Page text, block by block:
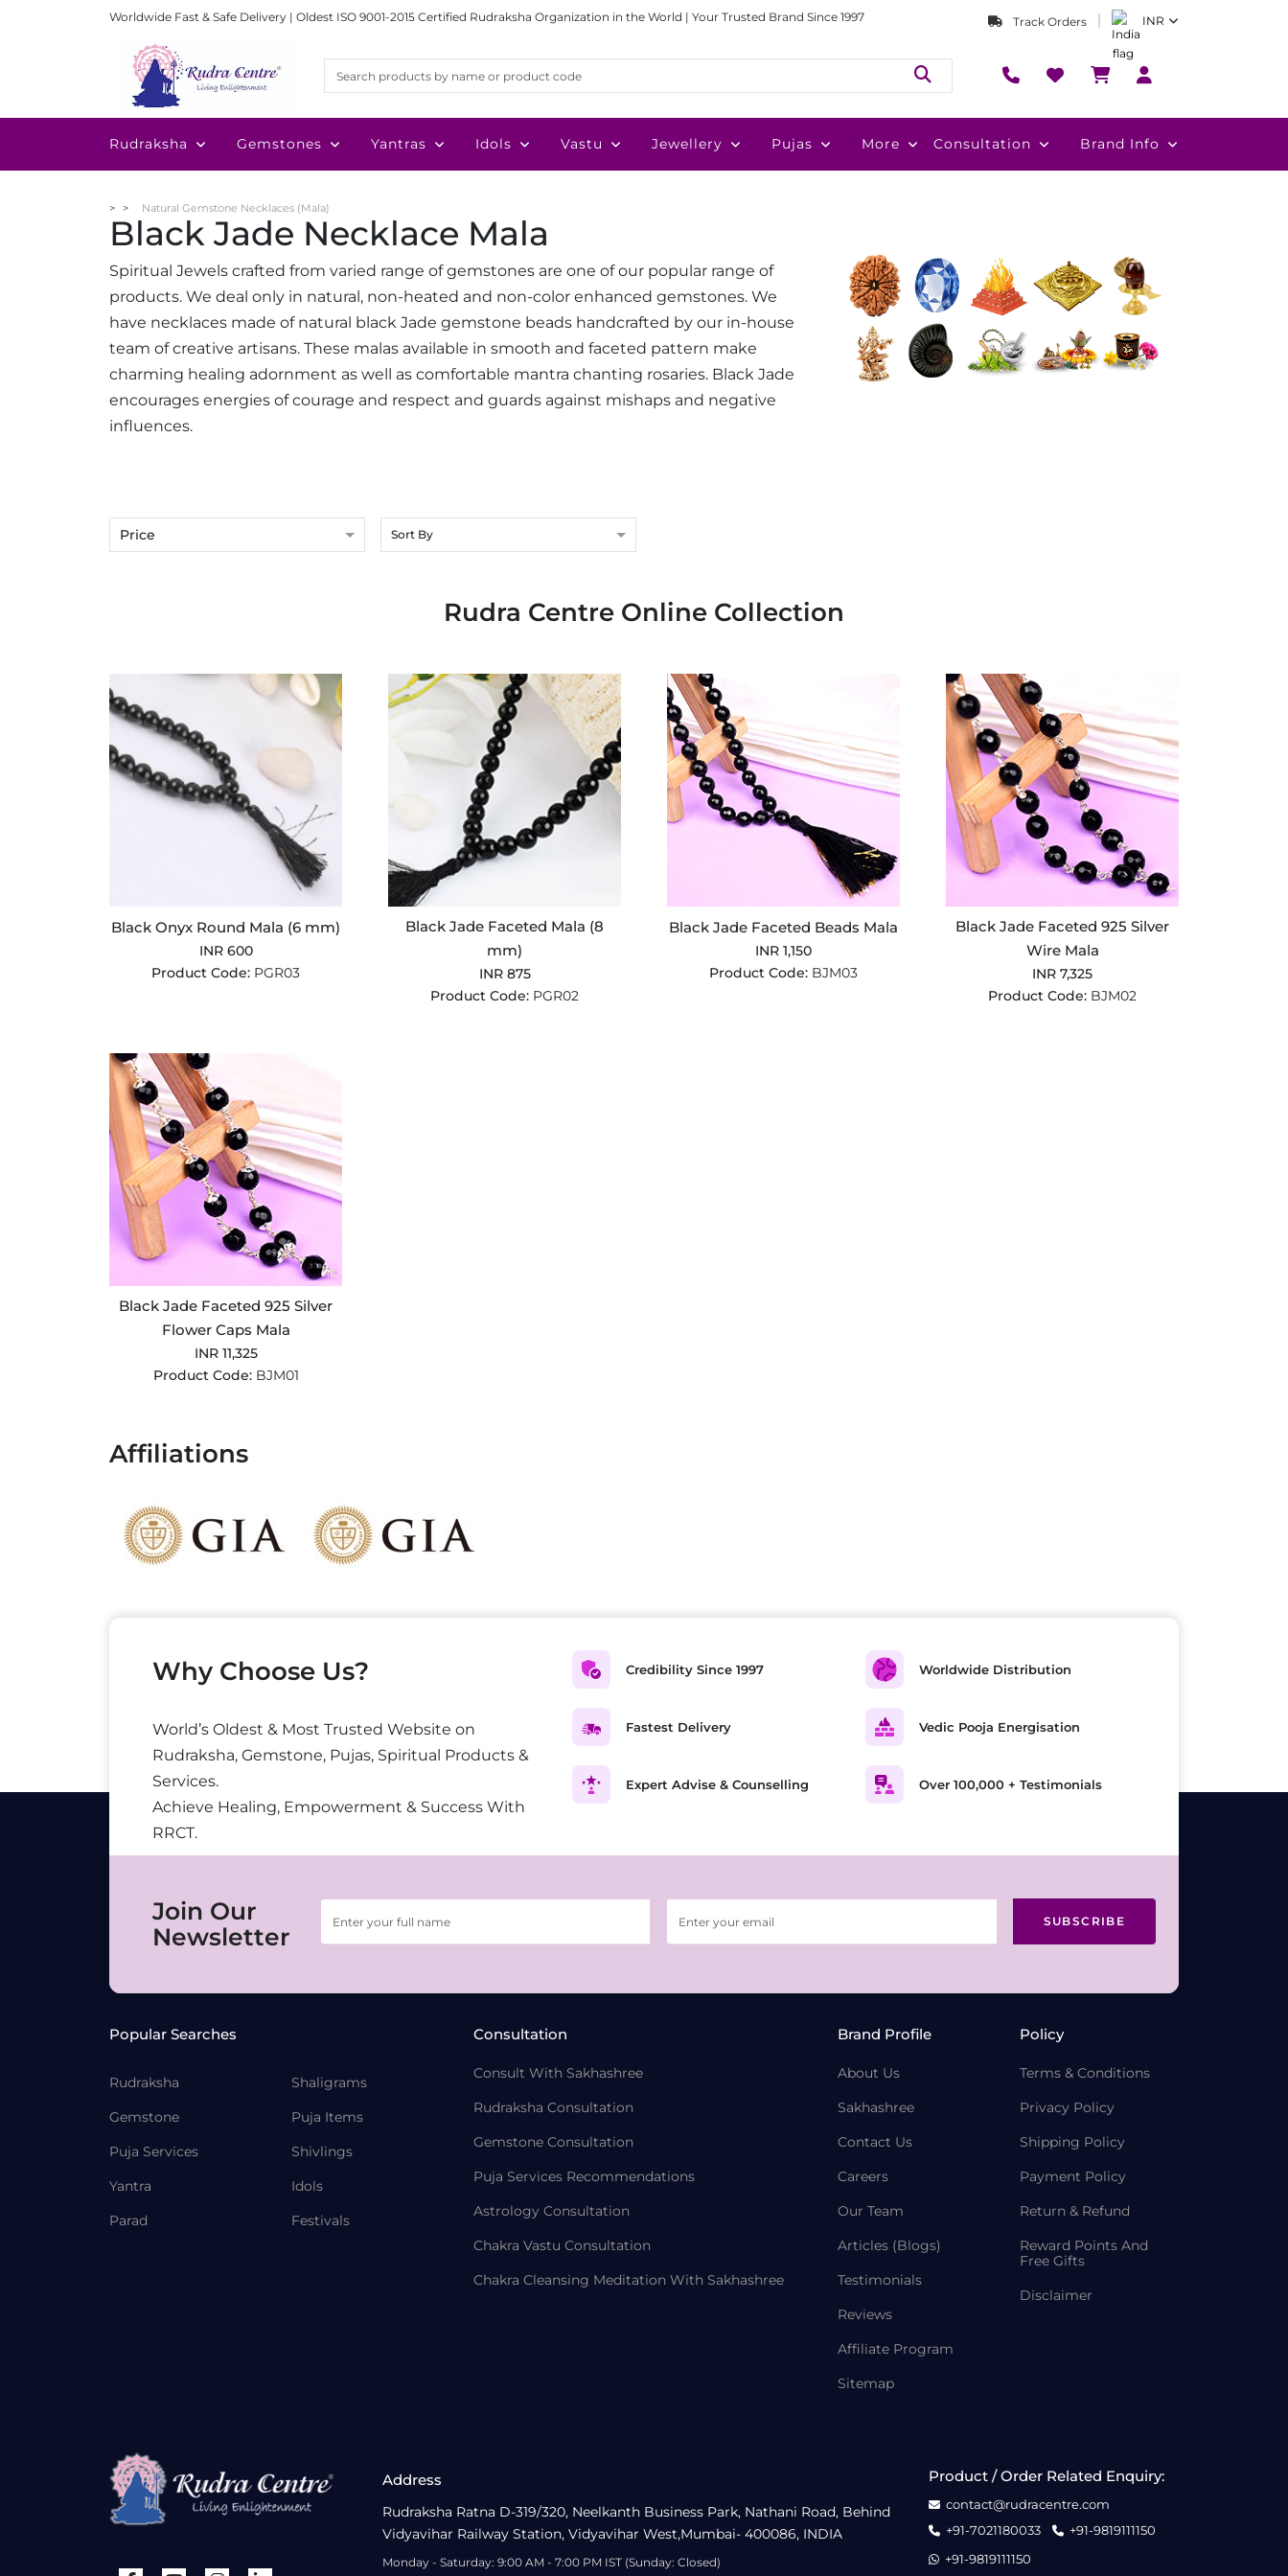
Worldwide Fast & Safe Delivery | Oldest ISO 9001-2015 Certified Rudraksha Organization in the World | Your Trusted Brand Since 1997 Track Orders INR
Rudraksha Gemstones Yantras Idols Vastu Jewellery Pujas More Consultation Brand Info
Natural Gemstone Necklaces (Mala)
Black Jade Necklace Mala
Spiritual Jewels crafted from varied range of gemstones are one of our popular range of
products. We deal only in natural, non-heated and non-color enhanced gemstones. We
have necklaces made of natural black Jade gemstone beads handcrafted by our in-house
team of creative artisans. These malas available in smooth and faceted pattern make
charming healing adornment as well as comfortable mantra chanting rosaries. Black Jade
encourages energies of courage and respect and guards against mishaps and negative
influences.
Price Sort By
Rudra Centre Online Collection
Black Onyx Round Mala (6 mm)
INR 600
Product Code: PGR03
Black Jade Faceted Mala (8
mm)
INR 875
Product Code: PGR02
Black Jade Faceted Beads Mala
INR 1,150
Product Code: BJM03
Black Jade Faceted 925 Silver
Wire Mala
INR 7,325
Product Code: BJM02
Black Jade Faceted 925 Silver
Flower Caps Mala
INR 11,325
Product Code: BJM01
Affiliations
Why Choose Us?
World’s Oldest & Most Trusted Website on
Rudraksha, Gemstone, Pujas, Spiritual Products &
Services.
Achieve Healing, Empowerment & Success With
RRCT.
Credibility Since 1997
Fastest Delivery
Expert Advise & Counselling
Worldwide Distribution
Vedic Pooja Energisation
Over 100,000 + Testimonials
Join Our
Newsletter
SUBSCRIBE
Popular Searches
Rudraksha
Gemstone
Puja Services
Yantra
Parad
Shaligrams
Puja Items
Shivlings
Idols
Festivals
Consultation
Consult With Sakhashree
Rudraksha Consultation
Gemstone Consultation
Puja Services Recommendations
Astrology Consultation
Chakra Vastu Consultation
Chakra Cleansing Meditation With Sakhashree
Brand Profile
About Us
Sakhashree
Contact Us
Careers
Our Team
Articles (Blogs)
Testimonials
Reviews
Affiliate Program
Sitemap
Policy
Terms & Conditions
Privacy Policy
Shipping Policy
Payment Policy
Return & Refund
Reward Points And
Free Gifts
Disclaimer
Address
Rudraksha Ratna D-319/320, Neelkanth Business Park, Nathani Road, Behind
Vidyavihar Railway Station, Vidyavihar West,Mumbai- 400086, INDIA
Monday - Saturday: 9:00 AM - 7:00 PM IST (Sunday: Closed)
Product / Order Related Enquiry:
contact@rudracentre.com
+91-7021180033
+91-9819111150
+91-9819111150